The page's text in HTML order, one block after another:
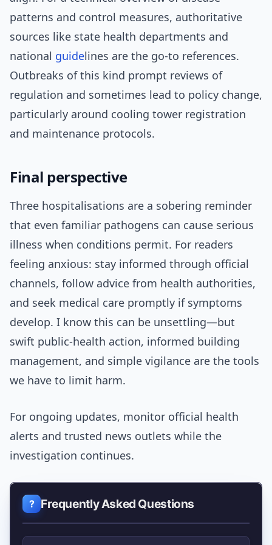
patterns and control measures, authoritative
sources like state health departments and
national guidelines are the go-to references.
Outbreaks of this kind prompt reviews of
regulation and sometimes lead to policy change,
particularly around cooling tower registration
and maintenance protocols.
Final perspective
Three hospitalisations are a sobering reminder
that even familiar pathogens can cause serious
illness when conditions permit. For readers
feeling anxious: stay informed through official
channels, follow advice from health authorities,
and seek medical care promptly if symptoms
develop. I know this can be unsettling—but
swift public-health action, informed building
management, and simple vigilance are the tools
we have to limit harm.
For ongoing updates, monitor official health
alerts and trusted news outlets while the
investigation continues.
Frequently Asked Questions